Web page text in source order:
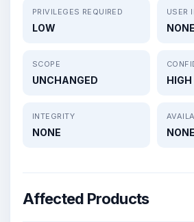
PRIVILEGES REQUIRED
LOW
USER
NONE
SCOPE
UNCHANGED HIGH
INTEGRITY
NONE NONE
Affected Products